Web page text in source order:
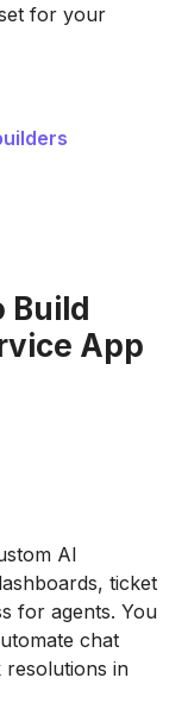
for your
Build
App
AI
ticket
for agents. You
chat
resolutions in